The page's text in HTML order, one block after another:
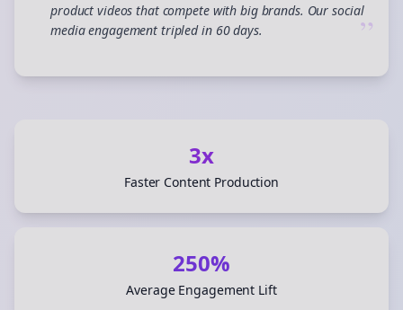
product videos that compete with big brands. Our social
media engagement tripled in 60 days.
”
3x
Faster Content Production
250%
Average Engagement Lift